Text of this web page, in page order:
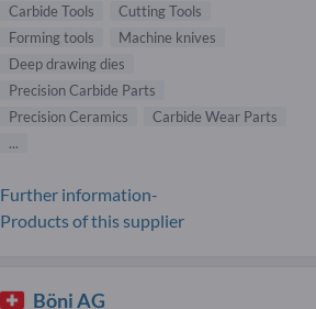
Carbide Tools
Cutting Tools
Forming tools
Machine knives
Deep drawing dies
Precision Carbide Parts
Precision Ceramics
Carbide Wear Parts
...
Further information-
Products of this supplier
Böni AG